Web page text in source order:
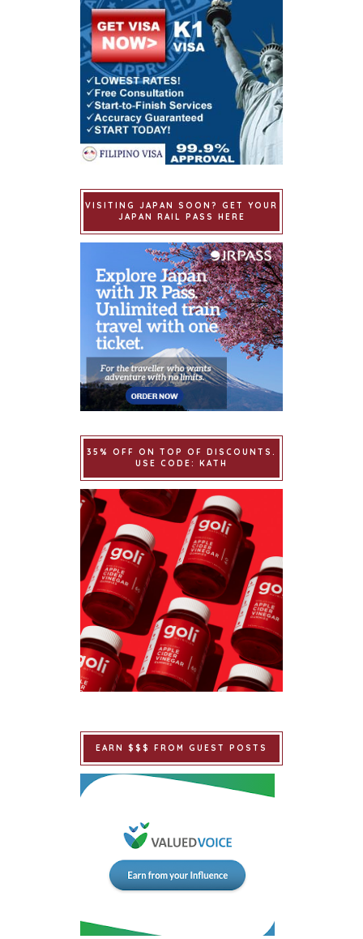
VISITING JAPAN SOON? GET YOUR
JAPAN RAIL PASS HERE
35% OFF ON TOP OF DISCOUNTS.
USE CODE: KATH
EARN $$$ FROM GUEST POSTS